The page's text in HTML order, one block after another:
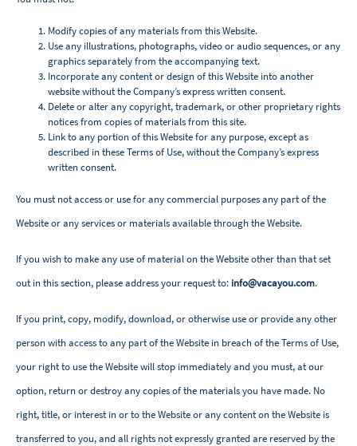
Modify copies of any materials from this Website.
Use any illustrations, photographs, video or audio sequences, or any
graphics separately from the accompanying text.
Incorporate any content or design of this Website into another
website without the Company’s express written consent.
Delete or alter any copyright, trademark, or other proprietary rights
notices from copies of materials from this site.
Link to any portion of this Website for any purpose, except as
described in these Terms of Use, without the Company’s express
written consent.
You must not access or use for any commercial purposes any part of the
Website or any services or materials available through the Website.
If you wish to make any use of material on the Website other than that set
out in this section, please address your request to: info@vacayou.com.
If you print, copy, modify, download, or otherwise use or provide any other
person with access to any part of the Website in breach of the Terms of Use,
your right to use the Website will stop immediately and you must, at our
option, return or destroy any copies of the materials you have made. No
right, title, or interest in or to the Website or any content on the Website is
transferred to you, and all rights not expressly granted are reserved by the